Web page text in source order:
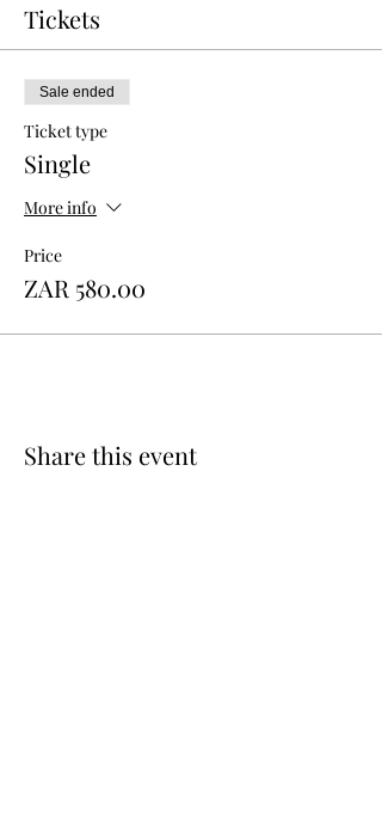
Tickets
Sale ended
Ticket type
Single
More info
Price
ZAR 580.00
Share this event